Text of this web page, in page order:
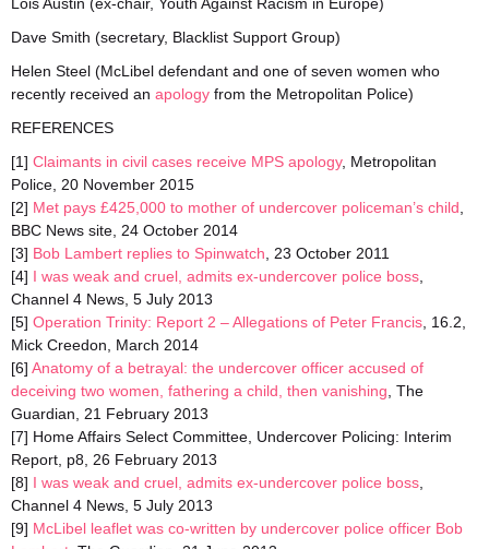
Dave Smith (secretary, Blacklist Support Group)
Helen Steel (McLibel defendant and one of seven women who
recently received an apology from the Metropolitan Police)
REFERENCES
[1] Claimants in civil cases receive MPS apology, Metropolitan
Police, 20 November 2015
[2] Met pays £425,000 to mother of undercover policeman’s child
BBC News site, 24 October 2014
[3] Bob Lambert replies to Spinwatch , 23 October 2011
[4] I was weak and cruel, admits ex-undercover police boss
Channel 4 News, 5 July 2013
[5] Operation Trinity: Report 2 – Allegations of Peter Francis , 16.2,
Mick Creedon, March 2014
[6] Anatomy of a betrayal: the undercover officer accused of
deceiving two women, fathering a child, then vanishing , The
Guardian, 21 February 2013
[7] Home Affairs Select Committee, Undercover Policing: Interim
Report, p8, 26 February 2013
[8] I was weak and cruel, admits ex-undercover police boss
Channel 4 News, 5 July 2013
[9] McLibel leaflet was co-written by undercover police officer Bob